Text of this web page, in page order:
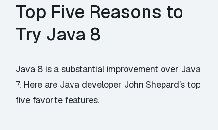
Top Five Reasons to
Try Java 8
Java 8 is a substantial improvement over Java
7. Here are Java developer John Shepard’s top
five favorite features.